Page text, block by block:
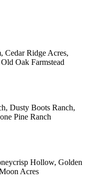
Ridge Acres,
Oak Farmstead
Dusty Boots Ranch,
Pine Ranch
Hollow, Golden
Acres